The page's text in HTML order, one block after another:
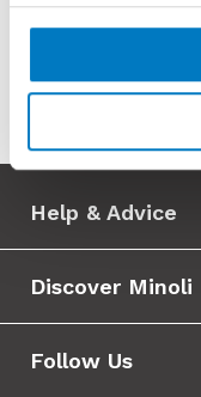
Help & Advice
Discover Minoli
Follow Us